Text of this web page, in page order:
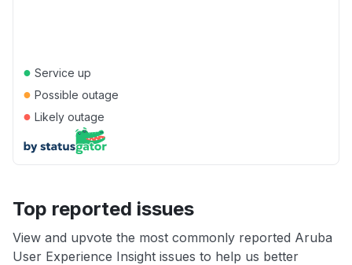
● Service up
● Possible outage
● Likely outage
Top reported issues
View and upvote the most commonly reported Aruba
User Experience Insight issues to help us better